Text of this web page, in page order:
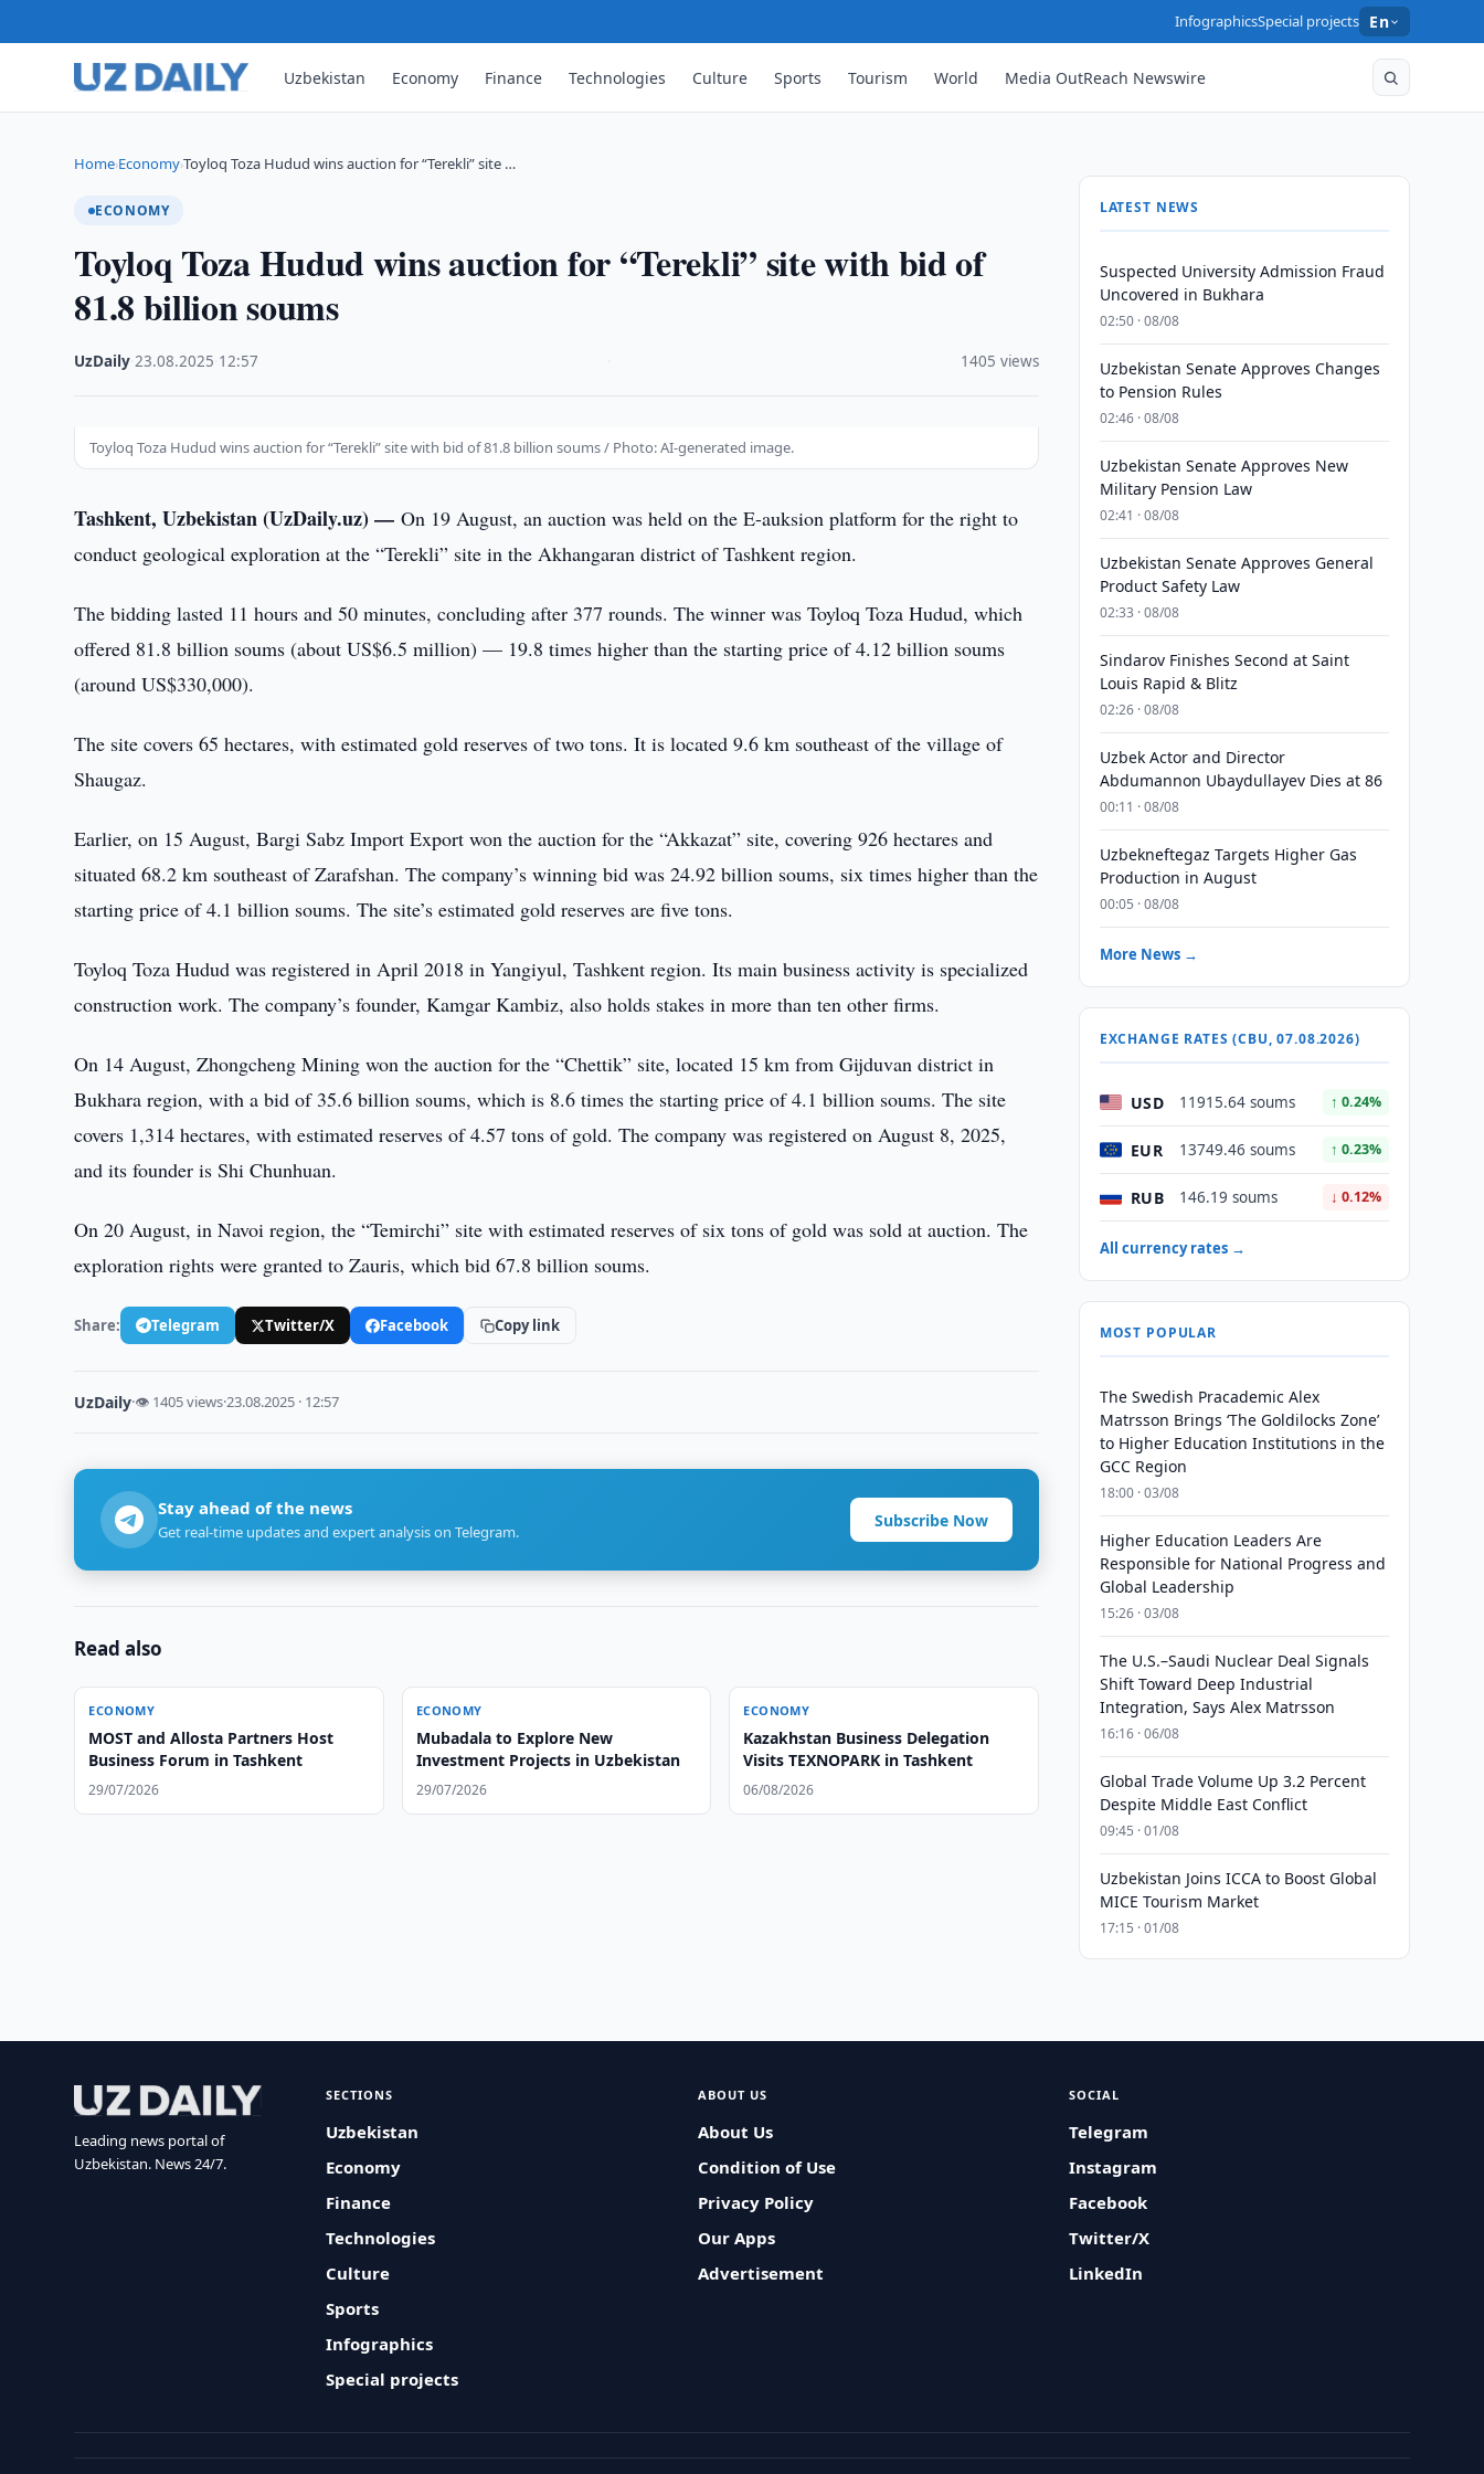
InfographicsSpecial projects En
Uzbekistan Economy Finance Technologies Culture Sports Tourism World Media OutReach Newswire
Home›Economy›Toyloq Toza Hudud wins auction for “Terekli” site …
ECONOMY
Toyloq Toza Hudud wins auction for “Terekli” site with bid of
81.8 billion soums
UzDaily ·23.08.2025 12:57 1405 views
Toyloq Toza Hudud wins auction for “Terekli” site with bid of 81.8 billion soums / Photo: AI-generated image.
Tashkent, Uzbekistan (UzDaily.uz) —On 19 August, an auction was held on the E-auksion platform for the right to
conduct geological exploration at the “Terekli” site in the Akhangaran district of Tashkent region.
The bidding lasted 11 hours and 50 minutes, concluding after 377 rounds. The winner was Toyloq Toza Hudud, which
offered 81.8 billion soums (about US$6.5 million) — 19.8 times higher than the starting price of 4.12 billion soums
(around US$330,000).
The site covers 65 hectares, with estimated gold reserves of two tons. It is located 9.6 km southeast of the village of
Shaugaz.
Earlier, on 15 August, Bargi Sabz Import Export won the auction for the “Akkazat” site, covering 926 hectares and
situated 68.2 km southeast of Zarafshan. The company’s winning bid was 24.92 billion soums, six times higher than the
starting price of 4.1 billion soums. The site’s estimated gold reserves are five tons.
Toyloq Toza Hudud was registered in April 2018 in Yangiyul, Tashkent region. Its main business activity is specialized
construction work. The company’s founder, Kamgar Kambiz, also holds stakes in more than ten other firms.
On 14 August, Zhongcheng Mining won the auction for the “Chettik” site, located 15 km from Gijduvan district in
Bukhara region, with a bid of 35.6 billion soums, which is 8.6 times the starting price of 4.1 billion soums. The site
covers 1,314 hectares, with estimated reserves of 4.57 tons of gold. The company was registered on August 8, 2025,
and its founder is Shi Chunhuan.
On 20 August, in Navoi region, the “Temirchi” site with estimated reserves of six tons of gold was sold at auction. The
exploration rights were granted to Zauris, which bid 67.8 billion soums.
Share: Telegram Twitter/X Facebook Copy link
UzDaily·👁 1405 views·23.08.2025 · 12:57
Stay ahead of the news
Get real-time updates and expert analysis on Telegram.
Subscribe Now
Read also
ECONOMY
MOST and Allosta Partners Host
Business Forum in Tashkent
29/07/2026
ECONOMY
Mubadala to Explore New
Investment Projects in Uzbekistan
29/07/2026
ECONOMY
Kazakhstan Business Delegation
Visits TEXNOPARK in Tashkent
06/08/2026
LATEST NEWS
Suspected University Admission Fraud
Uncovered in Bukhara
02:50 · 08/08
Uzbekistan Senate Approves Changes
to Pension Rules
02:46 · 08/08
Uzbekistan Senate Approves New
Military Pension Law
02:41 · 08/08
Uzbekistan Senate Approves General
Product Safety Law
02:33 · 08/08
Sindarov Finishes Second at Saint
Louis Rapid & Blitz
02:26 · 08/08
Uzbek Actor and Director
Abdumannon Ubaydullayev Dies at 86
00:11 · 08/08
Uzbekneftegaz Targets Higher Gas
Production in August
00:05 · 08/08
More News →
EXCHANGE RATES (CBU, 07.08.2026)
USD 11915.64 soums ↑ 0.24%
EUR 13749.46 soums ↑ 0.23%
RUB 146.19 soums ↓ 0.12%
All currency rates →
MOST POPULAR
The Swedish Pracademic Alex
Matrsson Brings ‘The Goldilocks Zone’
to Higher Education Institutions in the
GCC Region
18:00 · 03/08
Higher Education Leaders Are
Responsible for National Progress and
Global Leadership
15:26 · 03/08
The U.S.–Saudi Nuclear Deal Signals
Shift Toward Deep Industrial
Integration, Says Alex Matrsson
16:16 · 06/08
Global Trade Volume Up 3.2 Percent
Despite Middle East Conflict
09:45 · 01/08
Uzbekistan Joins ICCA to Boost Global
MICE Tourism Market
17:15 · 01/08
Leading news portal of
Uzbekistan. News 24/7.
SECTIONS
Uzbekistan
Economy
Finance
Technologies
Culture
Sports
Infographics
Special projects
ABOUT US
About Us
Condition of Use
Privacy Policy
Our Apps
Advertisement
SOCIAL
Telegram
Instagram
Facebook
Twitter/X
LinkedIn